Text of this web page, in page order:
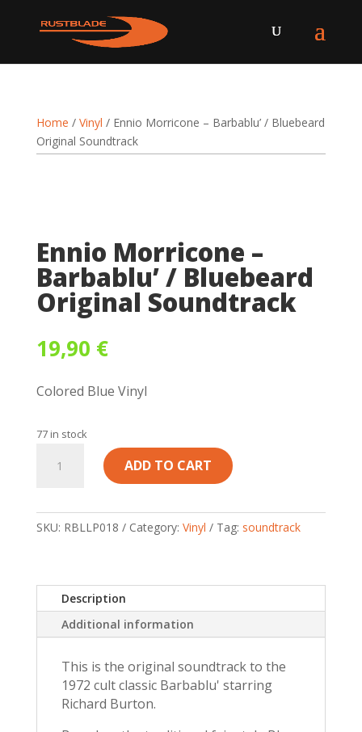
Home / Vinyl / Ennio Morricone – Barbablu’ / Bluebeard
Original Soundtrack
Ennio Morricone –
Barbablu’ / Bluebeard
Original Soundtrack
19,90 €
Colored Blue Vinyl
77 in stock
Morricone
/
Soundtrack
quantity
ADD TO CART
SKU: RBLLP018 Category: Vinyl Tag: soundtrack
Description
Additional information
This is the original soundtrack to the
1972 cult classic Barbablu' starring
Richard Burton.